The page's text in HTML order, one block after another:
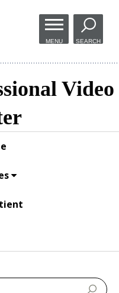
MENU SEARCH
Video